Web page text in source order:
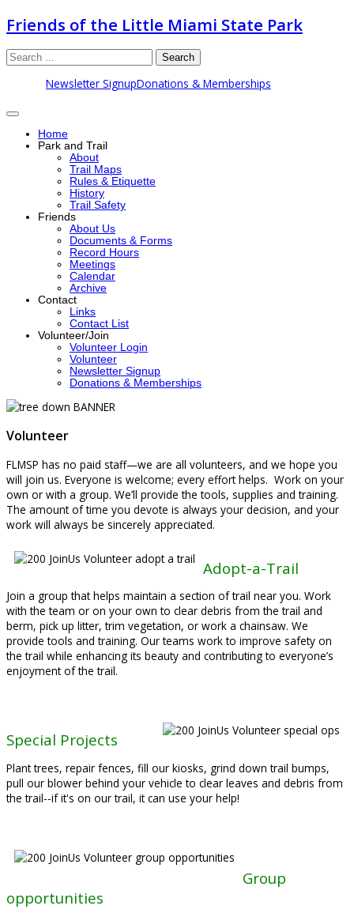
Friends of the Little Miami State Park
Search
Newsletter SignupDonations & Memberships
Home
Park and Trail
About
Trail Maps
Rules & Etiquette
History
Trail Safety
Friends
About Us
Documents & Forms
Record Hours
Meetings
Calendar
Archive
Contact
Links
Contact List
Volunteer/Join
Volunteer Login
Volunteer
Newsletter Signup
Donations & Memberships
Volunteer
FLMSP has no paid staff—we are all volunteers, and we hope you
will join us. Everyone is welcome; every effort helps. Work on your
own or with a group. We’ll provide the tools, supplies and training.
The amount of time you devote is always your decision, and your
work will always be sincerely appreciated.
Adopt-a-Trail
Join a group that helps maintain a section of trail near you. Work
with the team or on your own to clear debris from the trail and
berm, pick up litter, trim vegetation, or work a chainsaw. We
provide tools and training. Our teams work to improve safety on
the trail while enhancing its beauty and contributing to everyone’s
enjoyment of the trail.
Special Projects
Plant trees, repair fences, fill our kiosks, grind down trail bumps,
pull our blower behind your vehicle to clear leaves and debris from
the trail--if it's on our trail, it can use your help!
Group
opportunities